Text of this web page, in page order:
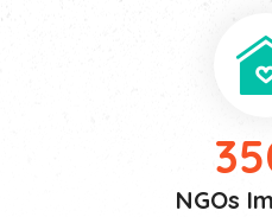
NGOs